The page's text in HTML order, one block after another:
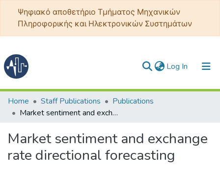
Ψηφιακό αποθετήριο Τμήματος Μηχανικών
Πληροφορικής και Ηλεκτρονικών Συστημάτων
Log In (current)
Communities & Collections
All of DSpace
Statistics
Home Staff Publications
Publications
Market sentiment and exchange rate directional forecasting
Market sentiment and exchange
rate directional forecasting